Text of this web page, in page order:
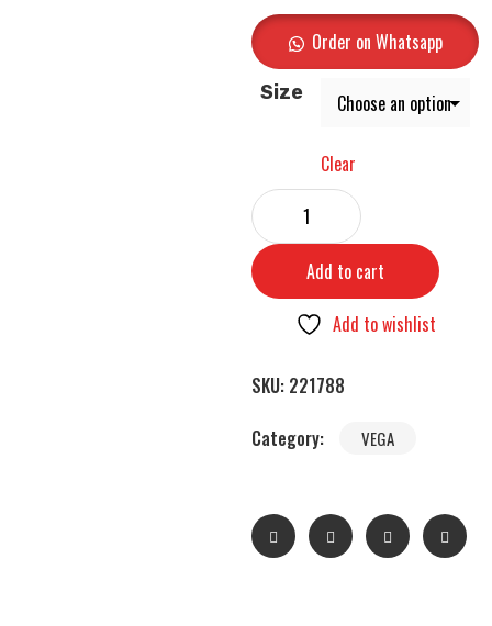
Order on Whatsapp
Size
Clear
Add to cart
Add to wishlist
SKU: 221788
Category:
VEGA